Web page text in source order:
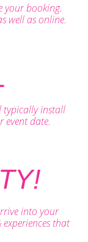
your booking.
well as online.
typically install
event date.
into your
that